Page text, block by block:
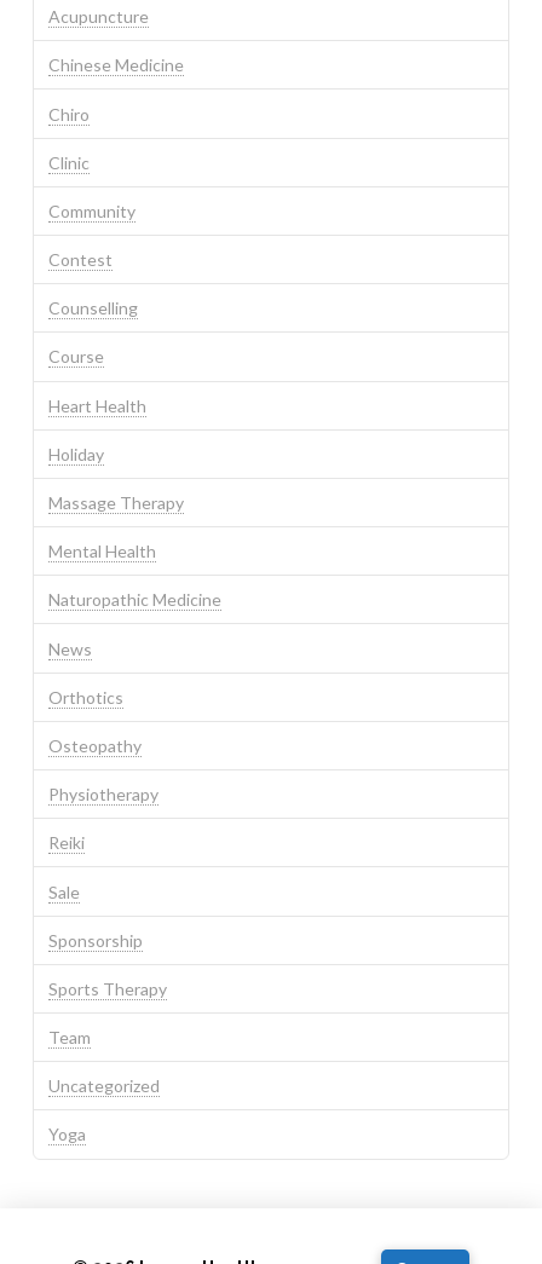
Acupuncture
Chinese Medicine
Chiro
Clinic
Community
Contest
Counselling
Course
Heart Health
Holiday
Massage Therapy
Mental Health
Naturopathic Medicine
News
Orthotics
Osteopathy
Physiotherapy
Reiki
Sale
Sponsorship
Sports Therapy
Team
Uncategorized
Yoga